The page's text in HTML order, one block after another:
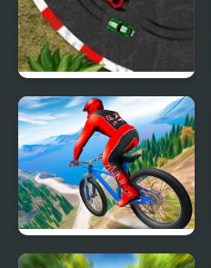
2D Car Racing
Riders Downhill Racing